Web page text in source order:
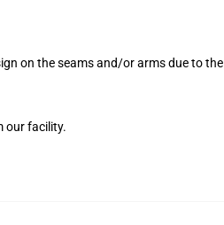
on the seams and/or arms due to the
our facility.